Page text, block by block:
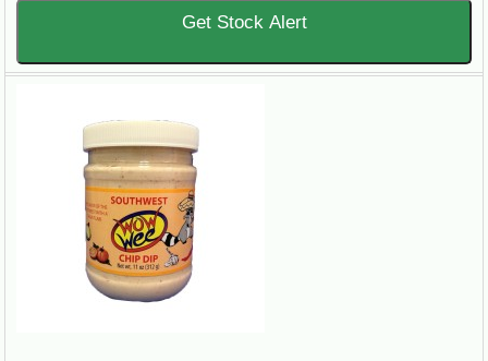
Get Stock Alert